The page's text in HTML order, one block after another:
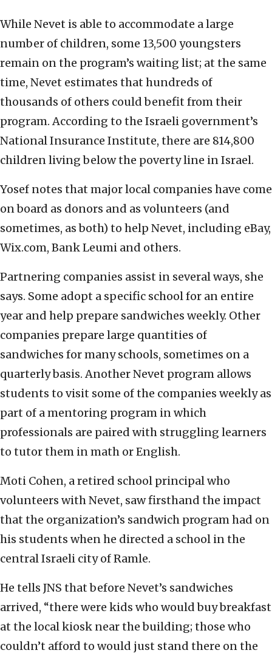
While Nevet is able to accommodate a large
number of children, some 13,500 youngsters
remain on the program’s waiting list; at the same
time, Nevet estimates that hundreds of
thousands of others could benefit from their
program. According to the Israeli government’s
National Insurance Institute, there are 814,800
children living below the poverty line in Israel.
Yosef notes that major local companies have come
on board as donors and as volunteers (and
sometimes, as both) to help Nevet, including eBay,
Wix.com, Bank Leumi and others.
Partnering companies assist in several ways, she
says. Some adopt a specific school for an entire
year and help prepare sandwiches weekly. Other
companies prepare large quantities of
sandwiches for many schools, sometimes on a
quarterly basis. Another Nevet program allows
students to visit some of the companies weekly as
part of a mentoring program in which
professionals are paired with struggling learners
to tutor them in math or English.
Moti Cohen, a retired school principal who
volunteers with Nevet, saw firsthand the impact
that the organization’s sandwich program had on
his students when he directed a school in the
central Israeli city of Ramle.
He tells JNS that before Nevet’s sandwiches
arrived, “there were kids who would buy breakfast
at the local kiosk near the building; those who
couldn’t afford to would just stand there on the